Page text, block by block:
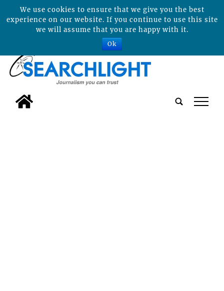
tap
We use cookies to ensure that we give you the best
experience on our website. If you continue to use this site
we will assume that you are happy with it.
Ok